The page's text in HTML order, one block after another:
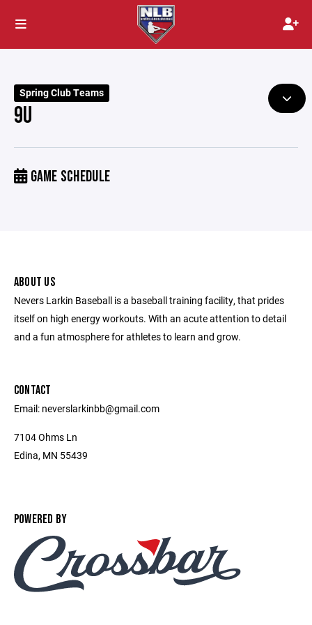
Spring Club Teams
9U
GAME SCHEDULE
ABOUT US
Nevers Larkin Baseball is a baseball training facility, that prides
itself on high energy workouts. With an acute attention to detail
and a fun atmosphere for athletes to learn and grow.
CONTACT
Email: neverslarkinbb@gmail.com
7104 Ohms Ln
Edina, MN 55439
POWERED BY